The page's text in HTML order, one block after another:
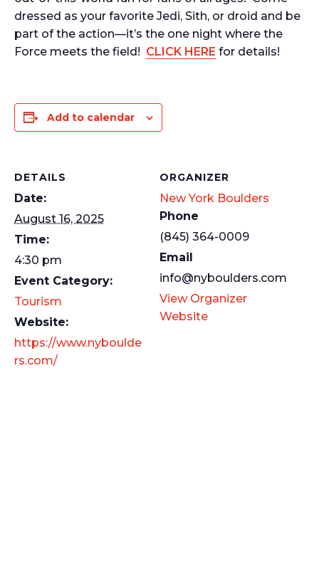
dressed as your favorite Jedi, Sith, or droid and be
part of the action—it’s the one night where the
Force meets the field! CLICK HERE for details!
Add to calendar
DETAILS
Date:
August 16, 2025
Time:
4:30 pm
Event Category:
Tourism
Website:
https://www.nyboulde
rs.com/
ORGANIZER
New York Boulders
Phone
(845) 364-0009
Email
info@nyboulders.com
View Organizer
Website